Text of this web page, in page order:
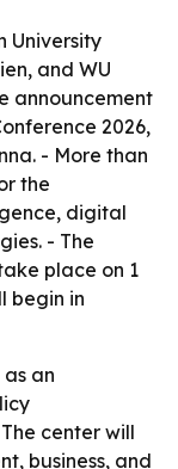
University
and WU
announcement
2026,
- More than
the
digital
- The
place on 1
begin in
an
center will
business, and